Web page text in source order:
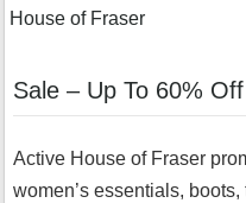
House of Fraser
Sale – Up To 60% Off
Active House of Fraser
women’s essentials,